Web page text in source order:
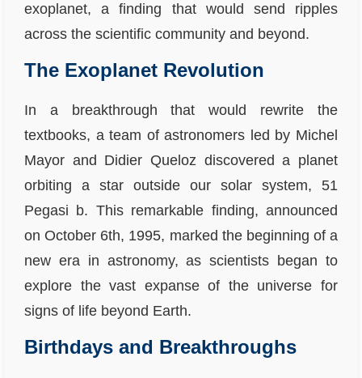
exoplanet, a finding that would send ripples
across the scientific community and beyond.
The Exoplanet Revolution
In a breakthrough that would rewrite the
textbooks, a team of astronomers led by Michel
Mayor and Didier Queloz discovered a planet
orbiting a star outside our solar system, 51
Pegasi b. This remarkable finding, announced
on October 6th, 1995, marked the beginning of a
new era in astronomy, as scientists began to
explore the vast expanse of the universe for
signs of life beyond Earth.
Birthdays and Breakthroughs